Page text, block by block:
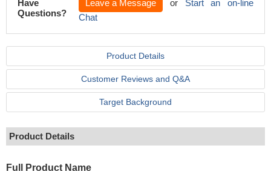
Have
Questions?
Leave a Message or Start an on-line
Chat
Product Details
Customer Reviews and Q&A
Target Background
Product Details
Full Product Name